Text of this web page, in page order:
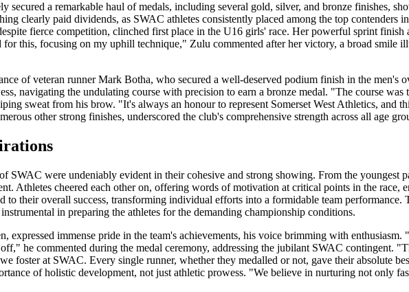
secured a remarkable haul of medals, including several gold, silver, and bronze finishes,
clearly paid dividends, as SWAC athletes consistently placed among the top contenders
fierce competition, clinched first place in the U16 girls' race. Her powerful sprint finish
this, focusing on my uphill technique," Zulu commented after her victory, a broad smile
of veteran runner Mark Botha, who secured a well-deserved podium finish in the men's
navigating the undulating course with precision to earn a bronze medal. "The course
sweat from his brow. "It's always an honour to represent Somerset West Athletics, and
other strong finishes, underscored the club's comprehensive strength across all age
SWAC were undeniably evident in their cohesive and strong showing. From the youngest
Athletes cheered each other on, offering words of motivation at critical points in the
their overall success, transforming individual efforts into a formidable team performance.
in preparing the athletes for the demanding championship conditions.
expressed immense pride in the team's achievements, his voice brimming with
he commented during the medal ceremony, addressing the jubilant SWAC contingent.
foster at SWAC. Every single runner, whether they medalled or not, gave their absolute
of holistic development, not just athletic prowess. "We believe in nurturing not only